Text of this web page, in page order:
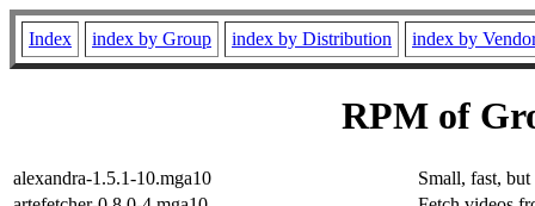
Index index by Group index by Distribution index by
RPM of
alexandra-1.5.1-10.mga10
Small, fast,